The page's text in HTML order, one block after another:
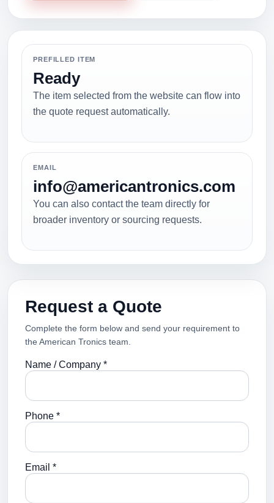
PREFILLED ITEM
Ready
The item selected from the website can flow into
the quote request automatically.
EMAIL
info@americantronics.com
You can also contact the team directly for
broader inventory or sourcing requests.
Request a Quote
Complete the form below and send your requirement to
the American Tronics team.
Name / Company *
Phone *
Email *